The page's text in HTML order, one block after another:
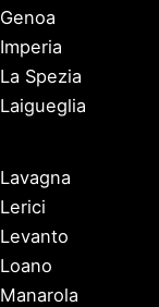
Genoa
Imperia
La Spezia
Laigueglia
Lavagna
Lerici
Levanto
Loano
Manarola